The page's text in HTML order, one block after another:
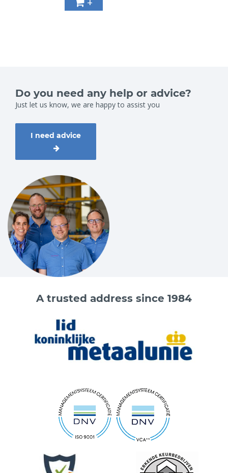
Do you need any help or advice?
Just let us know, we are happy to assist you
I need advice
A trusted address since 1984